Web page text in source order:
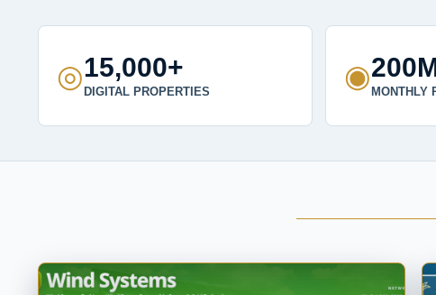
◎15,000+
DIGITAL PROPERTIES ◉MONTHLY